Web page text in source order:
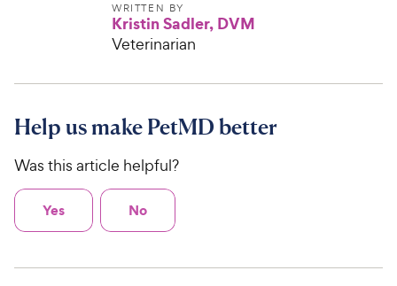
WRITTEN BY
Kristin Sadler, DVM
Veterinarian
Help us make PetMD better
Was this article helpful?
Yes No